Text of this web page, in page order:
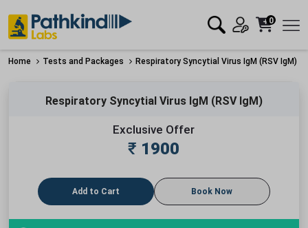
0
Home Tests and Packages Respiratory Syncytial Virus IgM (RSV IgM)
Respiratory Syncytial Virus IgM (RSV IgM)
Exclusive Offer
₹ 1900
Add to Cart Book Now